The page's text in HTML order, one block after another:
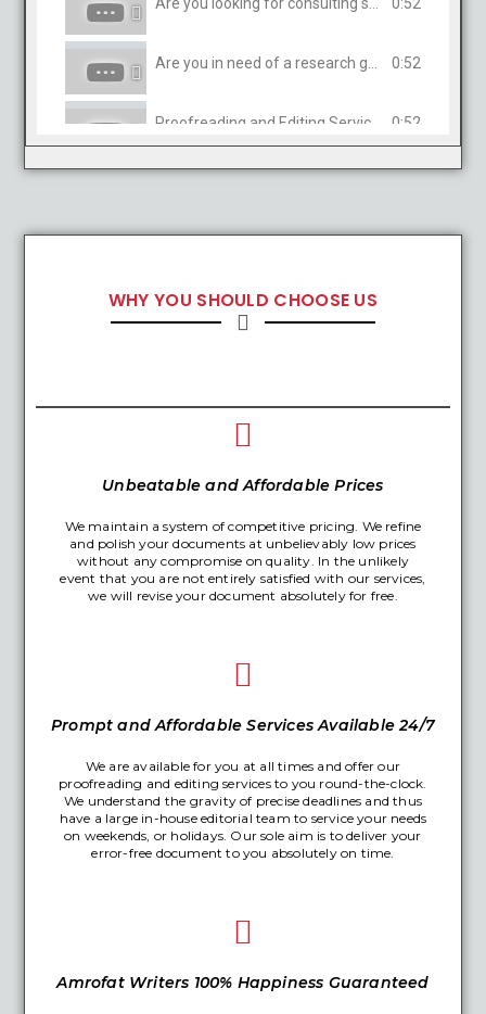
0:52
0:52
WHY YOU SHOULD CHOOSE US
Unbeatable and Affordable Prices
We maintain a system of competitive pricing. We refine
and polish your documents at unbelievably low prices
without any compromise on quality. In the unlikely
event that you are not entirely satisfied with our services,
we will revise your document absolutely for free.
Prompt and Affordable Services Available 24/7
We are available for you at all times and offer our
proofreading and editing services to you round-the-clock.
We understand the gravity of precise deadlines and thus
have a large in-house editorial team to service your needs
on weekends, or holidays. Our sole aim is to deliver your
error-free document to you absolutely on time.
Amrofat Writers 100% Happiness Guaranteed